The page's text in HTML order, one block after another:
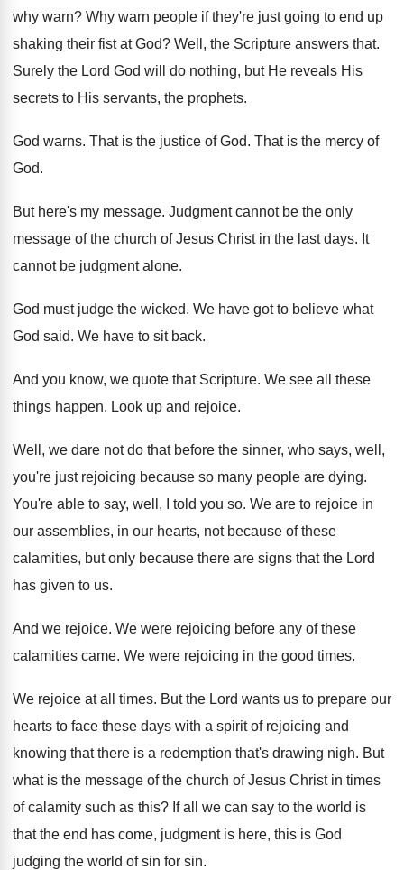
why warn? Why warn people if they're just going to end up
shaking their fist at God? Well, the Scripture answers that.
Surely the Lord God will do nothing, but He reveals His
secrets to His servants, the prophets.
God warns. That is the justice of God. That is the mercy of
God.
But here's my message. Judgment cannot be the only
message of the church of Jesus Christ in the last days. It
cannot be judgment alone.
God must judge the wicked. We have got to believe what
God said. We have to sit back.
And you know, we quote that Scripture. We see all these
things happen. Look up and rejoice.
Well, we dare not do that before the sinner, who says, well,
you're just rejoicing because so many people are dying.
You're able to say, well, I told you so. We are to rejoice in
our assemblies, in our hearts, not because of these
calamities, but only because there are signs that the Lord
has given to us.
And we rejoice. We were rejoicing before any of these
calamities came. We were rejoicing in the good times.
We rejoice at all times. But the Lord wants us to prepare our
hearts to face these days with a spirit of rejoicing and
knowing that there is a redemption that's drawing nigh. But
what is the message of the church of Jesus Christ in times
of calamity such as this? If all we can say to the world is
that the end has come, judgment is here, this is God
judging the world of sin for sin.